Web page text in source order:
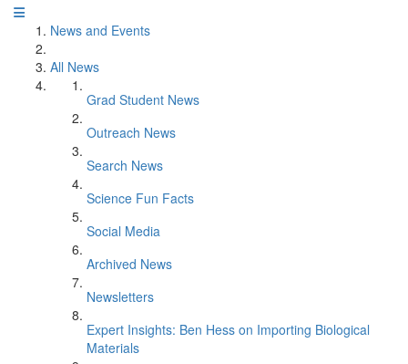
News and Events
All News
Grad Student News
Outreach News
Search News
Science Fun Facts
Social Media
Archived News
Newsletters
Expert Insights: Ben Hess on Importing Biological
Materials